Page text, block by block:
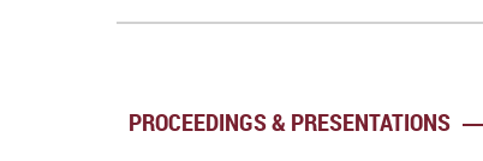
PROCEEDINGS & PRESENTATIONS